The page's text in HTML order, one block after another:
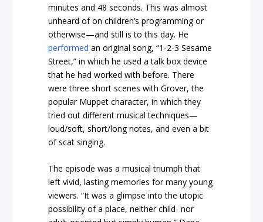
minutes and 48 seconds. This was almost
unheard of on children’s programming or
otherwise—and still is to this day. He
performed an original song, “1-2-3 Sesame
Street,” in which he used a talk box device
that he had worked with before. There
were three short scenes with Grover, the
popular Muppet character, in which they
tried out different musical techniques—
loud/soft, short/long notes, and even a bit
of scat singing.
The episode was a musical triumph that
left vivid, lasting memories for many young
viewers. “It was a glimpse into the utopic
possibility of a place, neither child- nor